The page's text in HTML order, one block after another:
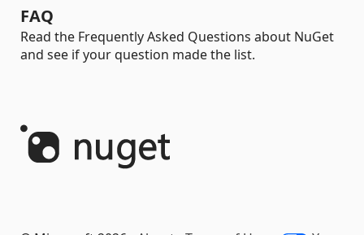
FAQ
Read the Frequently Asked Questions about NuGet
and see if your question made the list.